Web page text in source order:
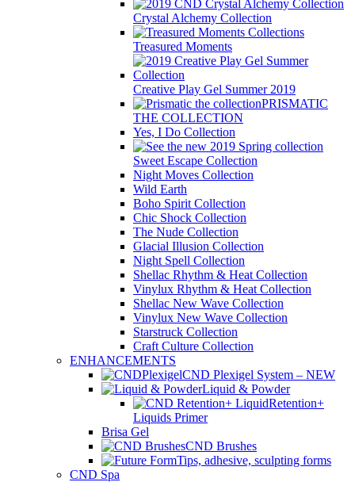
Crystal Alchemy Collection
Treasured Moments
Creative Play Gel Summer 2019
PRISMATIC
THE COLLECTION
Yes, I Do Collection
Sweet Escape Collection
Night Moves Collection
Wild Earth
Boho Spirit Collection
Chic Shock Collection
The Nude Collection
Glacial Illusion Collection
Night Spell Collection
Shellac Rhythm & Heat Collection
Vinylux Rhythm & Heat Collection
Shellac New Wave Collection
Vinylux New Wave Collection
Starstruck Collection
Craft Culture Collection
ENHANCEMENTS
CND Plexigel System – NEW
Liquid & Powder
Retention+
Liquids Primer
Brisa Gel
CND Brushes
Tips, adhesive, sculpting forms
CND Spa